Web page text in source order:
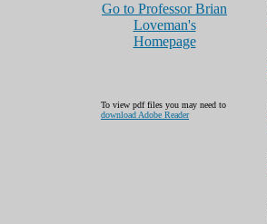
Go to Professor Brian
Loveman's
Homepage
To view pdf files you may need to
download Adobe Reader